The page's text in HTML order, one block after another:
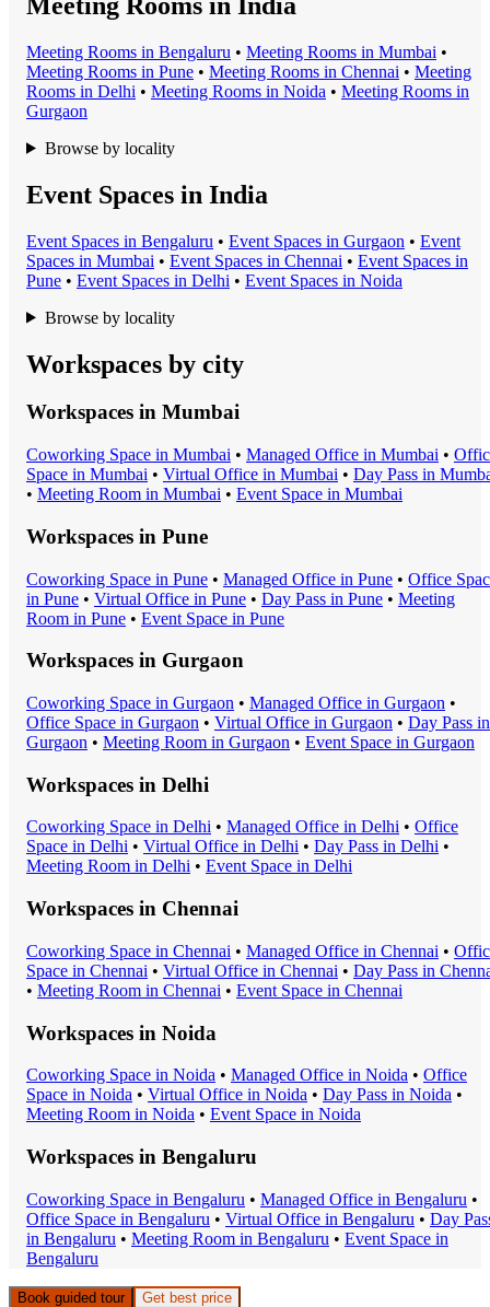
Meeting Rooms in Bengaluru • Meeting Rooms in Mumbai •
Meeting Rooms in Pune • Meeting Rooms in Chennai • Meeting
Rooms in Delhi • Meeting Rooms in Noida • Meeting Rooms in
Gurgaon
Browse by locality
Event Spaces in India
Event Spaces in Bengaluru • Event Spaces in Gurgaon • Event
Spaces in Mumbai • Event Spaces in Chennai • Event Spaces in
Pune • Event Spaces in Delhi • Event Spaces in Noida
Browse by locality
Workspaces by city
Workspaces in Mumbai
Coworking Space in Mumbai • Managed Office in Mumbai •
Space in Mumbai • Virtual Office in Mumbai • Day Pass in
• Meeting Room in Mumbai • Event Space in Mumbai
Workspaces in Pune
Coworking Space in Pune • Managed Office in Pune • Office
in Pune • Virtual Office in Pune • Day Pass in Pune • Meeting
Room in Pune • Event Space in Pune
Workspaces in Gurgaon
Coworking Space in Gurgaon • Managed Office in Gurgaon •
Office Space in Gurgaon • Virtual Office in Gurgaon • Day Pass in
Gurgaon • Meeting Room in Gurgaon • Event Space in Gurgaon
Workspaces in Delhi
Coworking Space in Delhi • Managed Office in Delhi • Office
Space in Delhi • Virtual Office in Delhi • Day Pass in Delhi •
Meeting Room in Delhi • Event Space in Delhi
Workspaces in Chennai
Coworking Space in Chennai • Managed Office in Chennai •
Space in Chennai • Virtual Office in Chennai • Day Pass in
• Meeting Room in Chennai • Event Space in Chennai
Workspaces in Noida
Coworking Space in Noida • Managed Office in Noida • Office
Space in Noida • Virtual Office in Noida • Day Pass in Noida •
Meeting Room in Noida • Event Space in Noida
Workspaces in Bengaluru
Coworking Space in Bengaluru • Managed Office in Bengaluru •
Office Space in Bengaluru • Virtual Office in Bengaluru • Day
in Bengaluru • Meeting Room in Bengaluru • Event Space in
Bengaluru
Book guided tour Get best price